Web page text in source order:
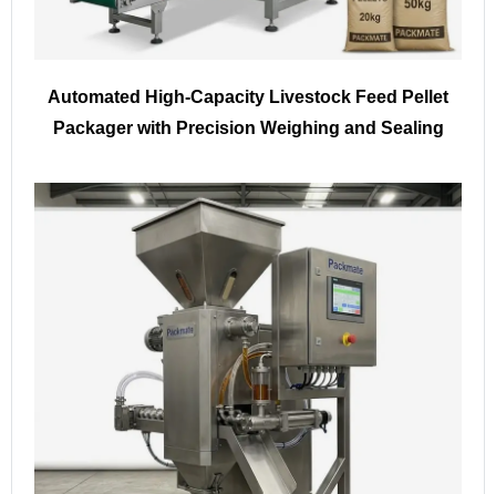
Automated High-Capacity Livestock Feed Pellet
Packager with Precision Weighing and Sealing